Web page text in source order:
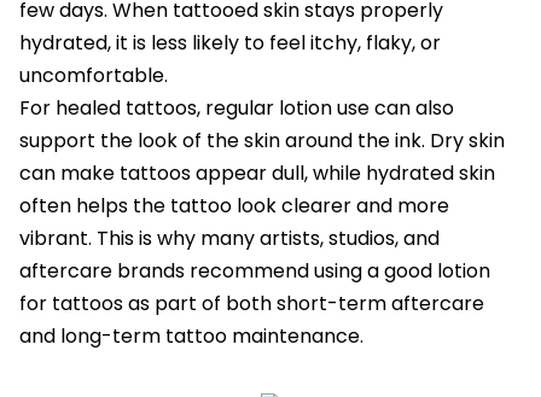
few days. When tattooed skin stays properly
hydrated, it is less likely to feel itchy, flaky, or
uncomfortable.
For healed tattoos, regular lotion use can also
support the look of the skin around the ink. Dry skin
can make tattoos appear dull, while hydrated skin
often helps the tattoo look clearer and more
vibrant. This is why many artists, studios, and
aftercare brands recommend using a good lotion
for tattoos as part of both short-term aftercare
and long-term tattoo maintenance.